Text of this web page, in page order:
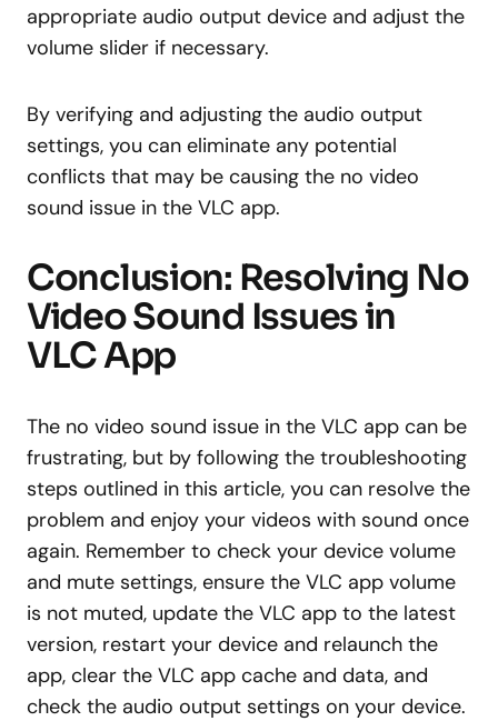
appropriate audio output device and adjust the
volume slider if necessary.
By verifying and adjusting the audio output
settings, you can eliminate any potential
conflicts that may be causing the no video
sound issue in the VLC app.
Conclusion: Resolving No
Video Sound Issues in
VLC App
The no video sound issue in the VLC app can be
frustrating, but by following the troubleshooting
steps outlined in this article, you can resolve the
problem and enjoy your videos with sound once
again. Remember to check your device volume
and mute settings, ensure the VLC app volume
is not muted, update the VLC app to the latest
version, restart your device and relaunch the
app, clear the VLC app cache and data, and
check the audio output settings on your device.